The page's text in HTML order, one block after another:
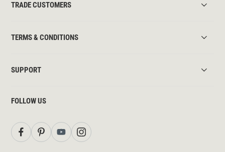
TRADE CUSTOMERS
TERMS & CONDITIONS
SUPPORT
FOLLOW US